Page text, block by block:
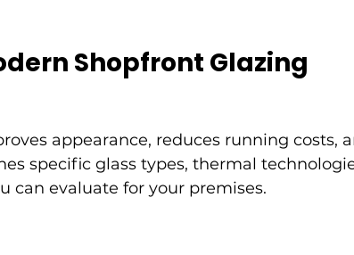
Shopfront Glazing
appearance, reduces running costs,
specific glass types, thermal
can evaluate for your premises.